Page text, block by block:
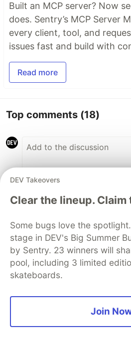
Built an MCP server? Now
does. Sentry’s MCP Server
every client, tool, and
issues fast and build with
Read more
Top comments (18)
Anthony Vinicius •
@cherryramatis. Thanks
knowledge with us. Nicee!!
5
Like
Cherry Ramatis
•
Thanks a lot!! It's such a
DEV Takeovers
Clear the lineup. Claim
Some bugs love the
stage in DEV's Big Summer
by Sentry. 23 winners will
pool, including 3 limited
skateboards.
Join